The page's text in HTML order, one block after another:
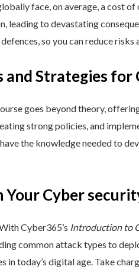
face, on average, a cost
to devastating
so you can reduce
Strategies for
goes beyond theory,
strong policies, and
the knowledge needed to
Cyber
Cyber365’s Introduction to
common attack types to
in today’s digital age. Take